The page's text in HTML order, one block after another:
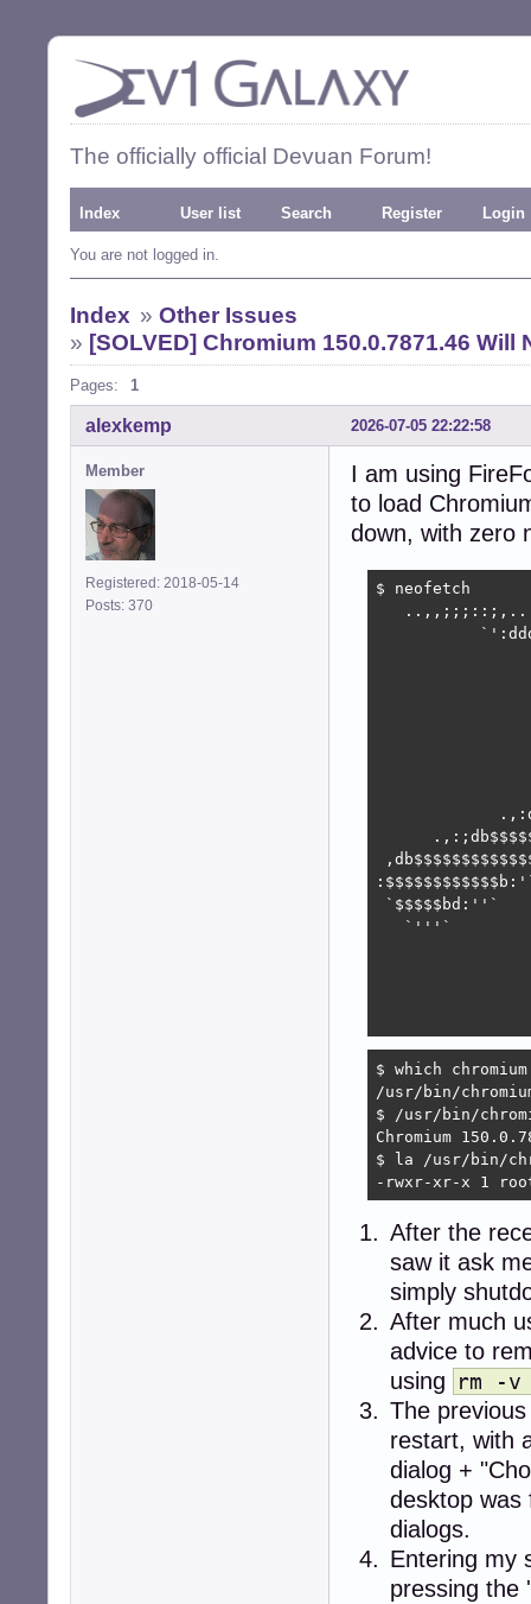
The officially official Devuan Forum!
Index User list Search Register Login
You are not logged in.
Index » Other Issues
» [SOLVED] Chromium 150.0.7871.46
Pages: 1
2026-07-05 22:22:58
alexkemp
Member
Registered: 2018-05-14
Posts: 370
I am using
to load
down, with zero
$ neofetch
`$$$$$bd:''`
`'''`
$ which chromium
/usr/bin/
$ /usr/bin/
Chromium
$ la /usr/bin/
-rwxr-xr-x 1
After the
saw it ask
simply
After much
advice to
using
rm -
The
restart, with
dialog +
desktop was
dialogs.
Entering my
pressing the